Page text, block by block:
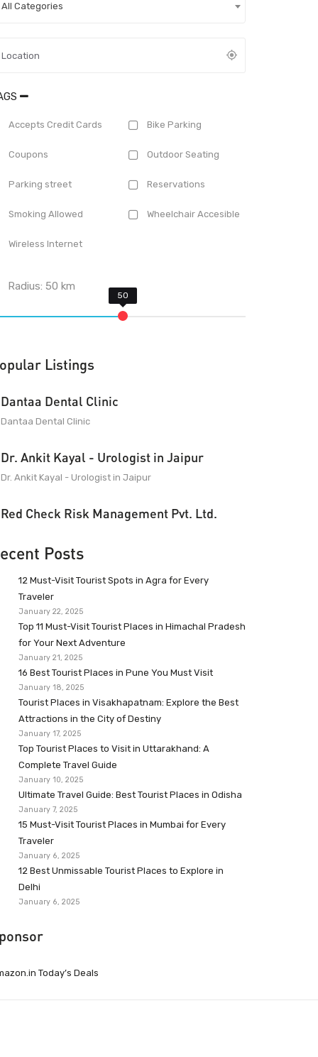
All Categories
Accepts Credit Cards Bike Parking
Coupons Outdoor Seating
Parking street Reservations
Smoking Allowed Wheelchair Accesible
Wireless Internet
Radius:50 km
Listings
Dantaa Dental Clinic
Dantaa Dental Clinic
Dr. Ankit Kayal - Urologist in Jaipur
Dr. Ankit Kayal - Urologist in Jaipur
Red Check Risk Management Pvt. Ltd.
Posts
12 Must-Visit Tourist Spots in Agra for Every
Traveler
January 22, 2025
Top 11 Must-Visit Tourist Places in Himachal Pradesh
for Your Next Adventure
January 21, 2025
16 Best Tourist Places in Pune You Must Visit
January 18, 2025
Tourist Places in Visakhapatnam: Explore the Best
Attractions in the City of Destiny
January 17, 2025
Top Tourist Places to Visit in Uttarakhand: A
Complete Travel Guide
January 10, 2025
Ultimate Travel Guide: Best Tourist Places in Odisha
January 7, 2025
15 Must-Visit Tourist Places in Mumbai for Every
Traveler
January 6, 2025
12 Best Unmissable Tourist Places to Explore in
Delhi
January 6, 2025
Today’s Deals